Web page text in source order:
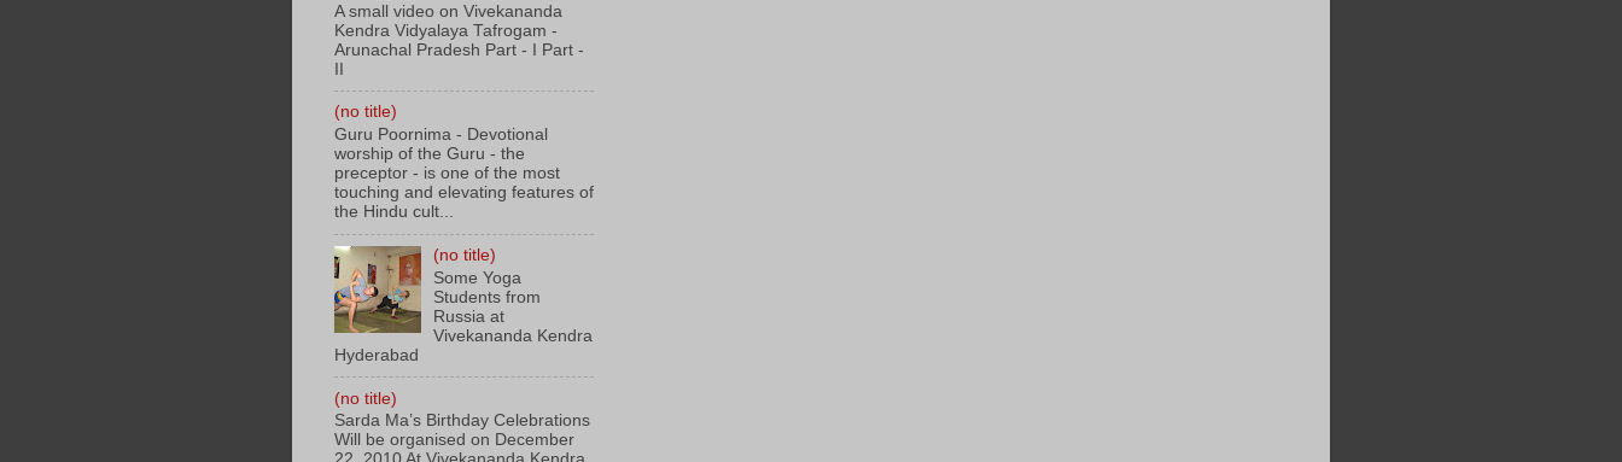
A small video on Vivekananda
Kendra Vidyalaya Tafrogam -
Arunachal Pradesh Part - I Part -
II
(no title)
Guru Poornima - Devotional
worship of the Guru - the
preceptor - is one of the most
touching and elevating features of
the Hindu cult...
(no title)
Some Yoga
Students from
Russia at
Vivekananda Kendra
Hyderabad
(no title)
Sarda Ma’s Birthday Celebrations
Will be organised on December